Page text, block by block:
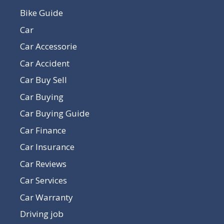
Bike Guide
Car
Car Accessorie
Car Accident
Car Buy Sell
Car Buying
Car Buying Guide
Car Finance
Car Insurance
Car Reviews
Car Services
Car Warranty
Driving job